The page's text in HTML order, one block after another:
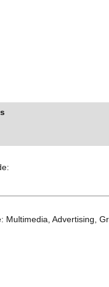
Multimedia, Advertising,